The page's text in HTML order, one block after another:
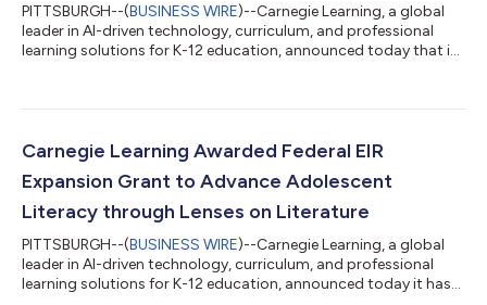
PITTSBURGH--(BUSINESS WIRE)--Carnegie Learning, a global
leader in AI-driven technology, curriculum, and professional
learning solutions for K-12 education, announced today that its
independent nonprofit that evaluates instructional materials
standard leader in helping teachers and administrators identify
Carnegie Learning Awarded Federal EIR
Expansion Grant to Advance Adolescent
Literacy through Lenses on Literature
PITTSBURGH--(BUSINESS WIRE)--Carnegie Learning, a global
leader in AI-driven technology, curriculum, and professional
learning solutions for K-12 education, announced today it has